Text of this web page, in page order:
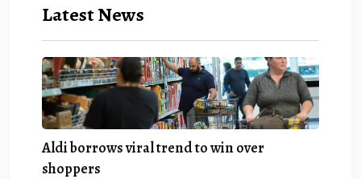
Latest News
Aldi borrows viral trend to win over
shoppers